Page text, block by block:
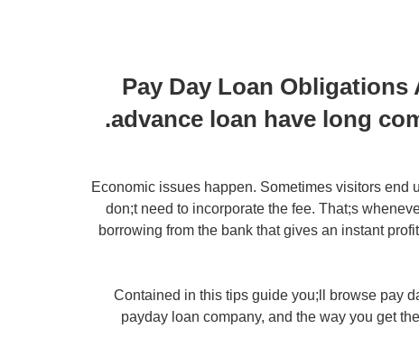
Pay Day Loan
advance loan have long
Economic issues happen. Sometimes visitors end
don;t need to incorporate the fee. That;s
borrowing from the bank that gives an instant
Contained in this tips guide you;ll browse pay
payday loan company, and the way you get